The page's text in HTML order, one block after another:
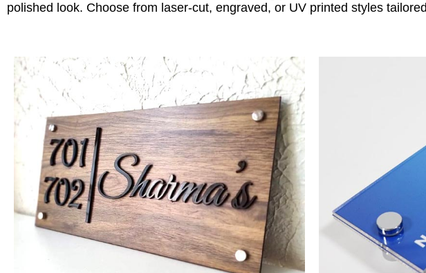
polished look. Choose from laser-cut, engraved, or UV printed styles